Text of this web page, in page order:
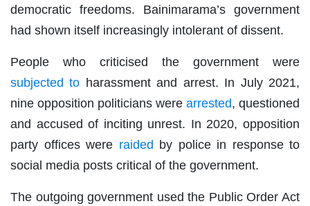
democratic freedoms. Bainimarama’s government
had shown itself increasingly intolerant of dissent.
People who criticised the government were
subjected to harassment and arrest. In July 2021,
nine opposition politicians were arrested, questioned
and accused of inciting unrest. In 2020, opposition
party offices were raided by police in response to
social media posts critical of the government.
The outgoing government used the Public Order Act